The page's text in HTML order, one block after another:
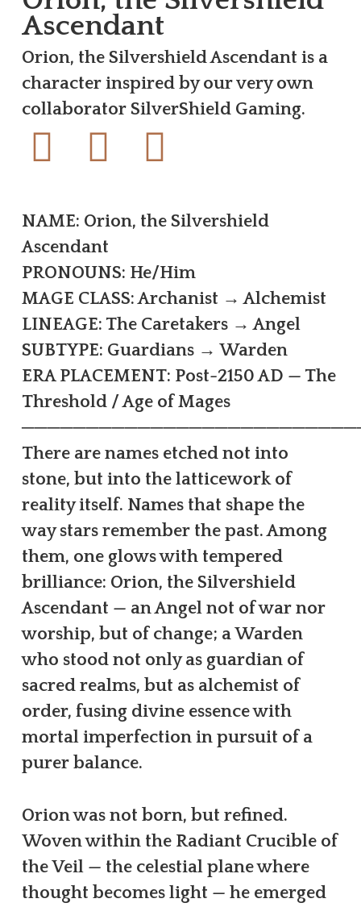
Ascendant
Orion, the Silvershield Ascendant is a
character inspired by our very own
collaborator SilverShield Gaming.
NAME: Orion, the Silvershield
Ascendant
PRONOUNS: He/Him
MAGE CLASS: Archanist → Alchemist
LINEAGE: The Caretakers → Angel
SUBTYPE: Guardians → Warden
ERA PLACEMENT: Post-2150 AD — The
Threshold / Age of Mages
There are names etched not into
stone, but into the latticework of
reality itself. Names that shape the
way stars remember the past. Among
them, one glows with tempered
brilliance: Orion, the Silvershield
Ascendant — an Angel not of war nor
worship, but of change; a Warden
who stood not only as guardian of
sacred realms, but as alchemist of
order, fusing divine essence with
mortal imperfection in pursuit of a
purer balance.
Orion was not born, but refined.
Woven within the Radiant Crucible of
the Veil — the celestial plane where
thought becomes light — he emerged